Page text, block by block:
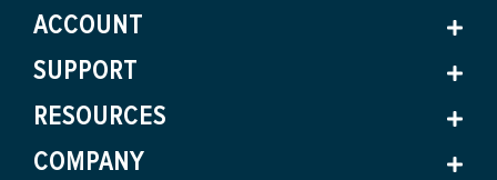
ACCOUNT
SUPPORT
RESOURCES
COMPANY